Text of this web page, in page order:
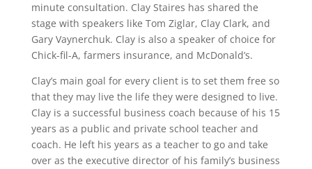
minute consultation. Clay Staires has shared the
stage with speakers like Tom Ziglar, Clay Clark, and
Gary Vaynerchuk. Clay is also a speaker of choice for
Chick-fil-A, farmers insurance, and McDonald’s.
Clay’s main goal for every client is to set them free so
that they may live the life they were designed to live.
Clay is a successful business coach because of his 15
years as a public and private school teacher and
coach. He left his years as a teacher to go and take
over as the executive director of his family’s business